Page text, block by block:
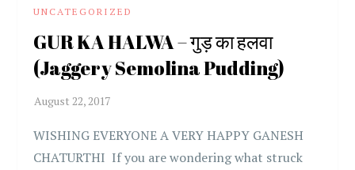
UNCATEGORIZED
GUR KA HALWA – गुड़ का हलवा
(Jaggery Semolina Pudding)
WISHING EVERYONE A VERY HAPPY GANESH
CHATURTHI If you are wondering what struck